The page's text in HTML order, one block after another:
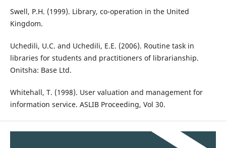
Swell, P.H. (1999). Library, co-operation in the United
Kingdom.
Uchedili, U.C. and Uchedili, E.E. (2006). Routine task in
libraries for students and practitioners of librarianship.
Onitsha: Base Ltd.
Whitehall, T. (1998). User valuation and management for
information service. ASLIB Proceeding, Vol 30.